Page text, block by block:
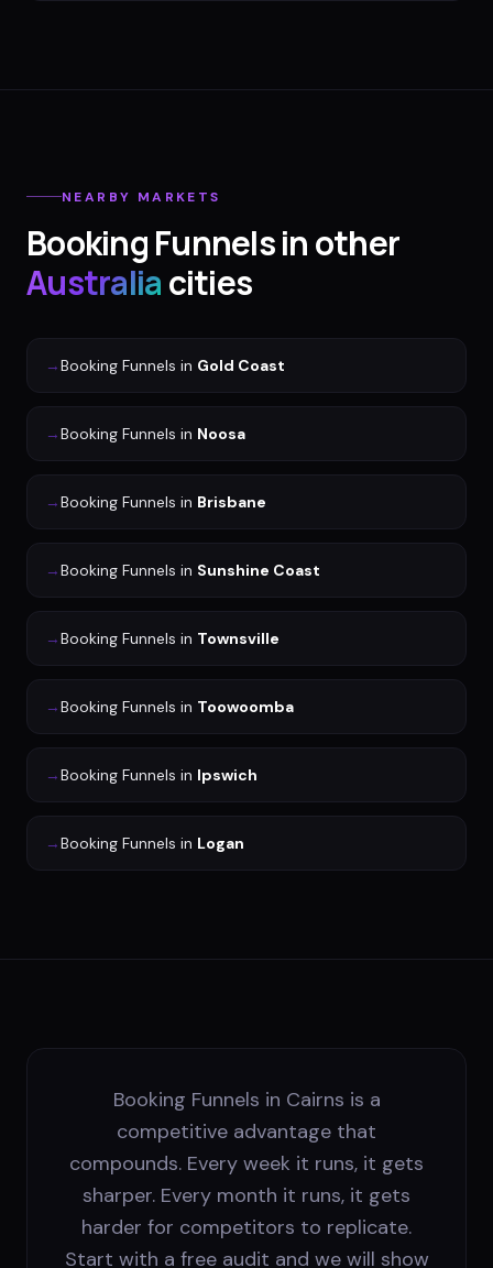
NEARBY MARKETS
Booking Funnelsin other
Australiacities
→Booking Funnels in Gold Coast
→Booking Funnels in Noosa
→Booking Funnels in Brisbane
→Booking Funnels in Sunshine Coast
→Booking Funnels in Townsville
→Booking Funnels in Toowoomba
→Booking Funnels in Ipswich
→Booking Funnels in Logan
Booking Funnels in Cairns is a
competitive advantage that
compounds. Every week it runs, it gets
sharper. Every month it runs, it gets
harder for competitors to replicate.
Start with a free audit and we will show